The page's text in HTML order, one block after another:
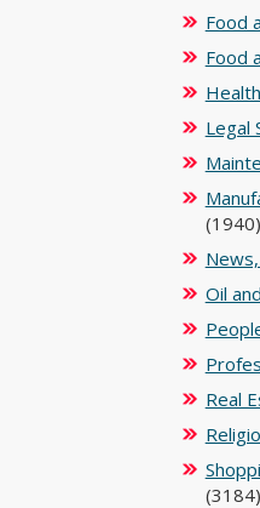
Food
Food
Legal
(1940)
Oil
Real
(3184)